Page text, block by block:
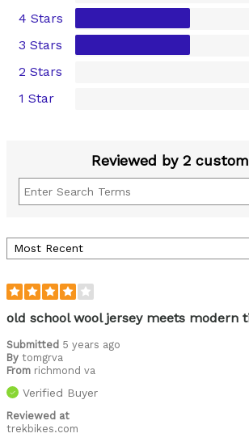
4 Stars
3 Stars
2 Stars
1 Star
Reviewed by 2
old school wool jersey meets modern
Submitted 5 years ago
By tomgrva
From richmond va
Verified Buyer
Reviewed at
trekbikes.com